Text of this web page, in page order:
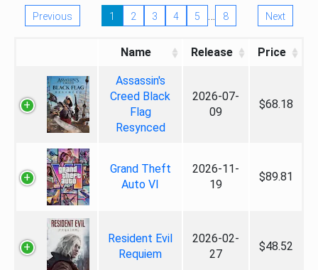
Previous 1 2 3 4 5 … 8 Next
Name Release Price
Assassin's
Creed Black
Flag
Resynced
2026-07-
09
$68.18
Grand Theft
Auto VI
2026-11-
19
$89.81
Resident Evil
Requiem
2026-02-
27
$48.52